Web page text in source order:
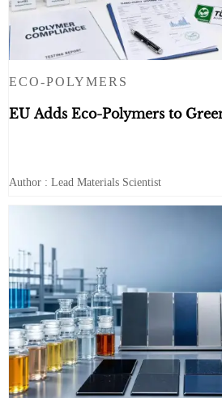
ECO-POLYMERS
EU Adds Eco-Polymers to
Author : Lead Materials Scientist